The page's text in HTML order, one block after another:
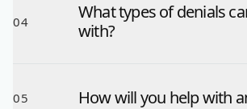
04
What types of denials
with?
05 How will you help with